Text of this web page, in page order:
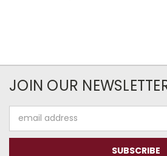
JOIN OUR
Address